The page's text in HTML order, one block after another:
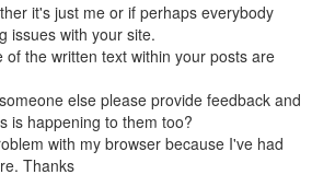
it's just me or if perhaps everybody
issues with your site.
of the written text within your posts are
else please provide feedback and
is happening to them too?
with my browser because I've had
Thanks